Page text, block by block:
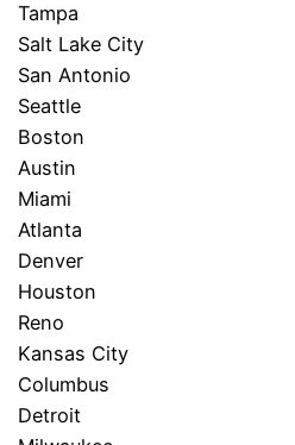
Tampa
Salt Lake City
San Antonio
Seattle
Boston
Austin
Miami
Atlanta
Denver
Houston
Reno
Kansas City
Columbus
Detroit